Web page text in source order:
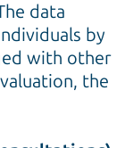
data
by
with other
the